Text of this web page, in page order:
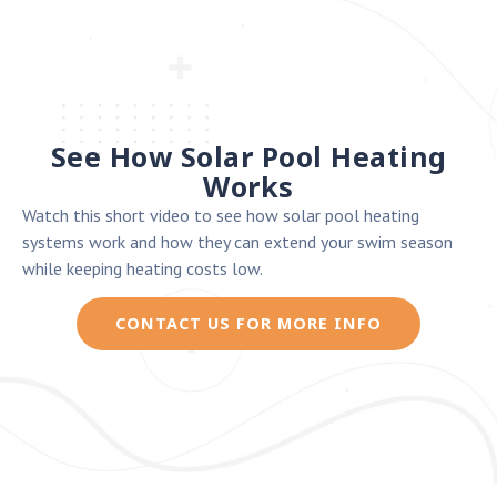
See How Solar Pool Heating
Works
Watch this short video to see how solar pool heating
systems work and how they can extend your swim season
while keeping heating costs low.
CONTACT US FOR MORE INFO